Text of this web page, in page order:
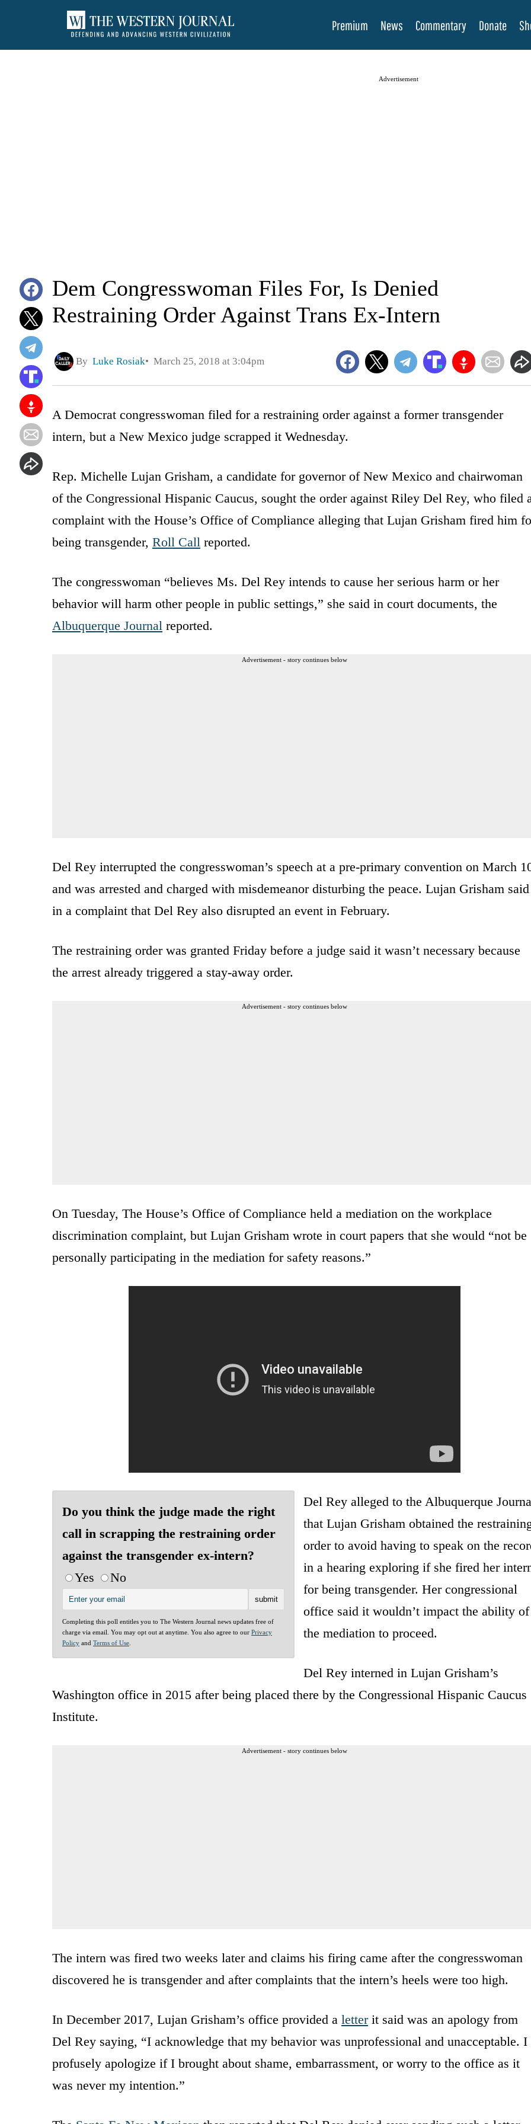
Premium News Commentary Donate
Advertisement
Dem Congresswoman Files For, Is Denied
Restraining Order Against Trans Ex-Intern
By Luke Rosiak March 25, 2018 at 3:04pm
A Democrat congresswoman filed for a restraining order against a former transgender
intern, but a New Mexico judge scrapped it Wednesday.
Rep. Michelle Lujan Grisham, a candidate for governor of New Mexico and chairwoman
of the Congressional Hispanic Caucus, sought the order against Riley Del Rey, who filed
complaint with the House’s Office of Compliance alleging that Lujan Grisham fired him
being transgender, Roll Call reported.
The congresswoman “believes Ms. Del Rey intends to cause her serious harm or her
behavior will harm other people in public settings,” she said in court documents, the
Albuquerque Journal reported.
Advertisement - story continues below
Del Rey interrupted the congresswoman’s speech at a pre-primary convention on March
and was arrested and charged with misdemeanor disturbing the peace. Lujan Grisham said
in a complaint that Del Rey also disrupted an event in February.
The restraining order was granted Friday before a judge said it wasn’t necessary because
the arrest already triggered a stay-away order.
Advertisement - story continues below
On Tuesday, The House’s Office of Compliance held a mediation on the workplace
discrimination complaint, but Lujan Grisham wrote in court papers that she would “not be
personally participating in the mediation for safety reasons.”
Do you think the judge made the right
call in scrapping the restraining order
against the transgender ex-intern?
Yes
No
Completing this poll entitles you to The Western Journal news updates free of
charge via email. You may opt out at anytime. You also agree to our Privacy
Policy and Terms of Use
Del Rey alleged to the Albuquerque
that Lujan Grisham obtained the
order to avoid having to speak on the
in a hearing exploring if she fired her
for being transgender. Her congressional
office said it wouldn’t impact the ability of
the mediation to proceed.
Del Rey interned in Lujan Grisham’s
Washington office in 2015 after being placed there by the Congressional Hispanic Caucus
Institute.
Advertisement - story continues below
The intern was fired two weeks later and claims his firing came after the congresswoman
discovered he is transgender and after complaints that the intern’s heels were too high.
In December 2017, Lujan Grisham’s office provided a letterit said was an apology from
Del Rey saying, “I acknowledge that my behavior was unprofessional and unacceptable. I
profusely apologize if I brought about shame, embarrassment, or worry to the office as it
was never my intention.”